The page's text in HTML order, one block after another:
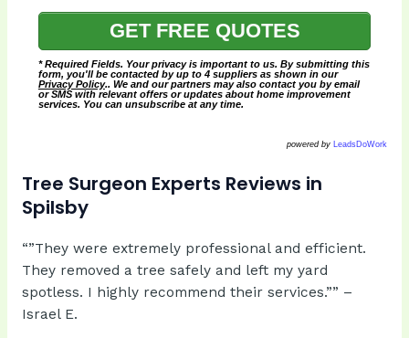
* Required Fields. Your privacy is important to us. By submitting this
form, you'll be contacted by up to 4 suppliers as shown in our
Privacy Policy.. We and our partners may also contact you by email
or SMS with relevant offers or updates about home improvement
services. You can unsubscribe at any time.
powered by LeadsDoWork
Tree Surgeon Experts Reviews in
Spilsby
“”They were extremely professional and efficient.
They removed a tree safely and left my yard
spotless. I highly recommend their services.”” –
Israel E.